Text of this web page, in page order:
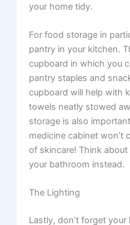
your home tidy.
For food storage in
pantry in your kitchen.
cupboard in which you
pantry staples and
cupboard will help with
towels neatly stowed
storage is also
medicine cabinet won’t
of skincare! Think
your bathroom instead.
The Lighting
Lastly, don’t forget